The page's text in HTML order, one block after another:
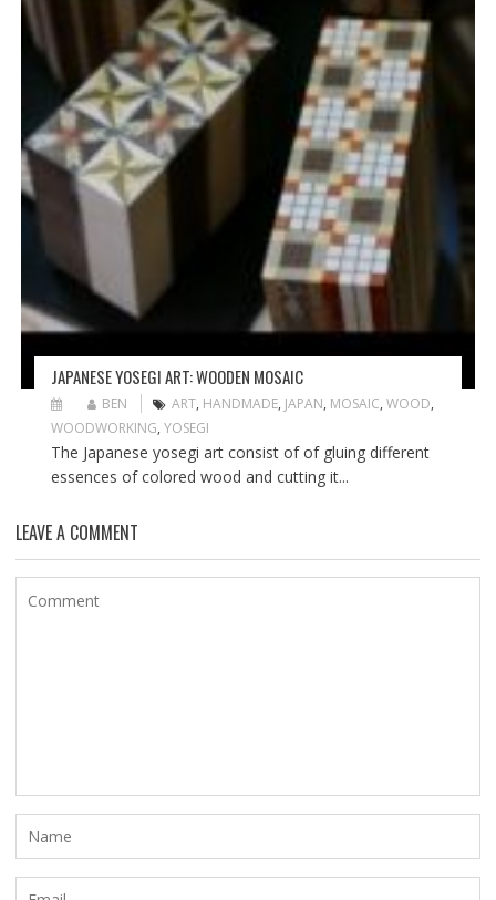
JAPANESE YOSEGI ART: WOODEN MOSAIC
BEN ART, HANDMADE, JAPAN, MOSAIC, WOOD,
WOODWORKING, YOSEGI
The Japanese yosegi art consist of of gluing different
essences of colored wood and cutting it...
LEAVE A COMMENT